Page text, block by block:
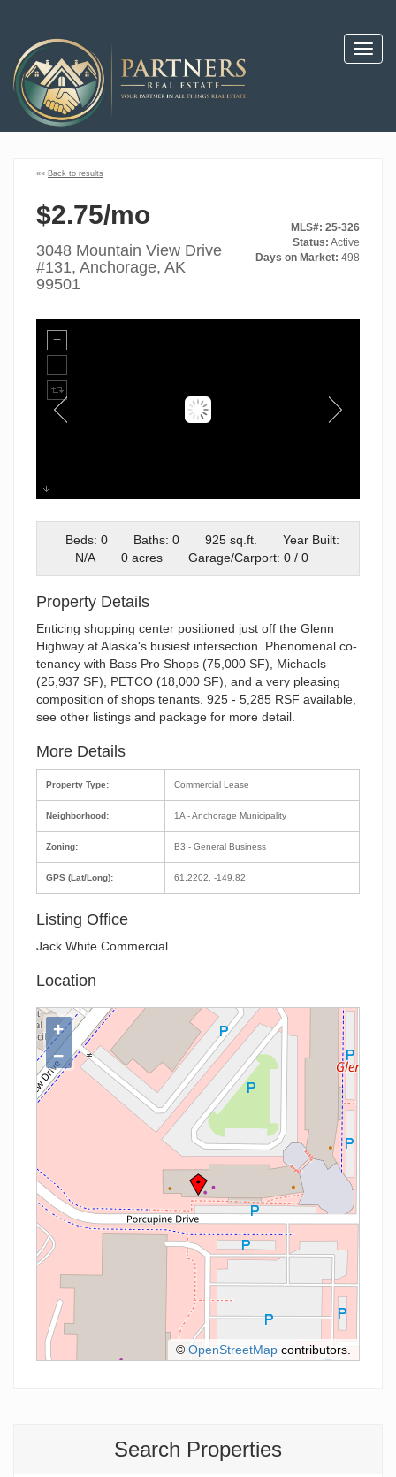
Search Properties
«« Back to results
$2.75/mo
3048 Mountain View Drive
#131, Anchorage, AK
99501
MLS#: 25-326
Status: Active
Days on Market: 498
3
Beds: 0
Baths: 0 925 sq.ft.
Year Built:
N/A
0 acres Garage/Carport: 0 / 0
Property Details
Enticing shopping center positioned just off the Glenn
Highway at Alaska's busiest intersection. Phenomenal co-
tenancy with Bass Pro Shops (75,000 SF), Michaels
(25,937 SF), PETCO (18,000 SF), and a very pleasing
composition of shops tenants. 925 - 5,285 RSF available,
see other listings and package for more detail.
More Details
Property Type:
Neighborhood:
Zoning:
GPS (Lat/Long):
Commercial Lease
1A - Anchorage Municipality
B3 - General Business
61.2202, -149.82
Listing Office
Jack White Commercial
Location
+
−
© OpenStreetMap contributors.